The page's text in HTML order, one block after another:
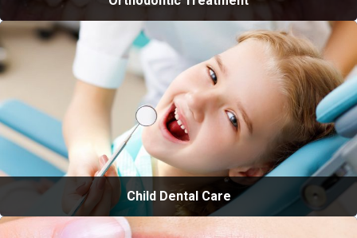
Child Dental Care